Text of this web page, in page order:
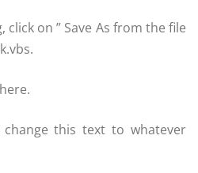
click on ” Save As from the file
change this text to whatever